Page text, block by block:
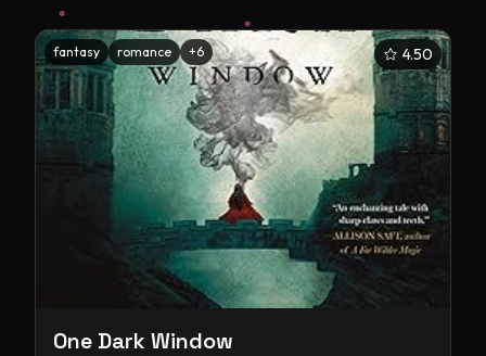
fantasy romance +6 4.50
One Dark Window